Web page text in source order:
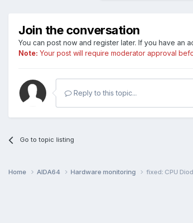
Join the conversation
You can post now and register later. If you have an
Note: Your post will require moderator approval
Reply to this topic...
Go to topic listing
Home AIDA64 Hardware monitoring fixed: CPU